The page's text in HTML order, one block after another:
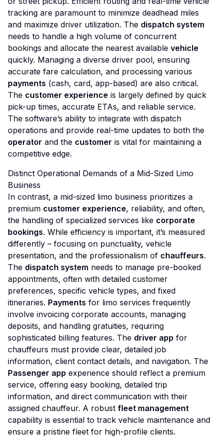
tracking are paramount to minimize deadhead miles
and maximize driver utilization. The dispatch system
needs to handle a high volume of concurrent
bookings and allocate the nearest available vehicle
quickly. Managing a diverse driver pool, ensuring
accurate fare calculation, and processing various
payments (cash, card, app-based) are also critical.
The customer experience is largely defined by quick
pick-up times, accurate ETAs, and reliable service.
The software’s ability to integrate with dispatch
operations and provide real-time updates to both the
operator and the customer is vital for maintaining a
competitive edge.
Distinct Operational Demands of a Mid-Sized Limo
Business
In contrast, a mid-sized limo business prioritizes a
premium customer experience, reliability, and often,
the handling of specialized services like corporate
bookings. While efficiency is important, it’s measured
differently – focusing on punctuality, vehicle
presentation, and the professionalism of chauffeurs.
The dispatch system needs to manage pre-booked
appointments, often with detailed customer
preferences, specific vehicle types, and fixed
itineraries. Payments for limo services frequently
involve invoicing corporate accounts, managing
deposits, and handling gratuities, requiring
sophisticated billing features. The driver app for
chauffeurs must provide clear, detailed job
information, client contact details, and navigation. The
Passenger app experience should reflect a premium
service, offering easy booking, detailed trip
information, and direct communication with their
assigned chauffeur. A robust fleet management
capability is essential to track vehicle maintenance and
ensure a pristine fleet for high-profile clients.